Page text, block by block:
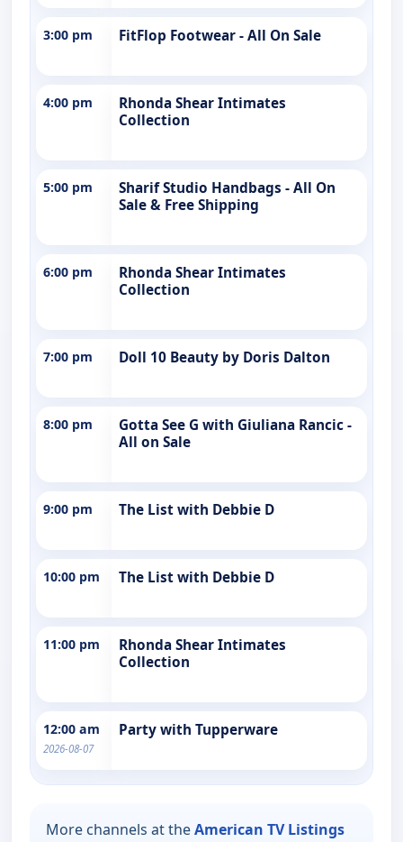
3:00 pm FitFlop Footwear - All On Sale
4:00 pm
Rhonda Shear Intimates
Collection
5:00 pm
Sharif Studio Handbags - All On
Sale & Free Shipping
6:00 pm
Rhonda Shear Intimates
Collection
7:00 pm Doll 10 Beauty by Doris Dalton
8:00 pm
Gotta See G with Giuliana Rancic -
All on Sale
9:00 pm The List with Debbie D
10:00 pm The List with Debbie D
11:00 pm
Rhonda Shear Intimates
Collection
12:00 am
2026-08-07
Party with Tupperware
More channels at theAmerican TV Listings